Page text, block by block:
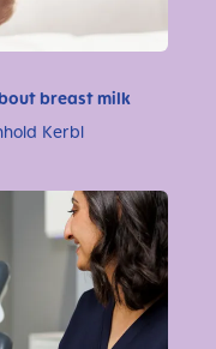
breast milk
Kerbl